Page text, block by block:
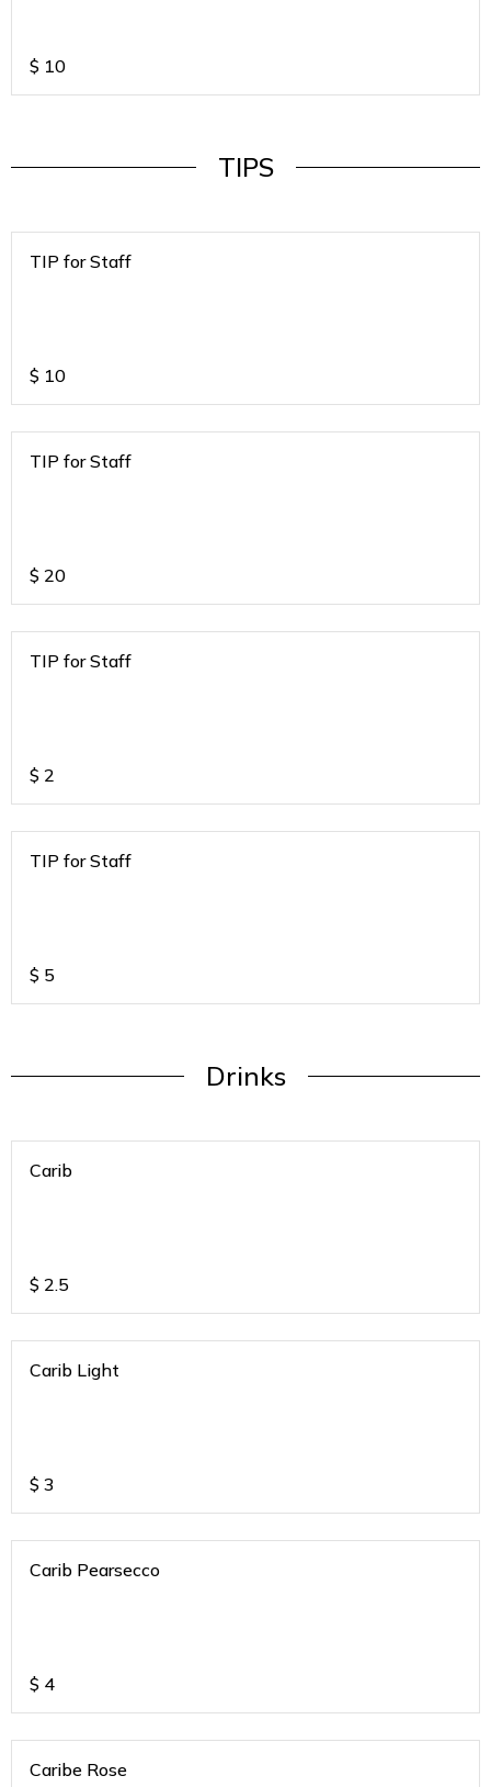
$ 10
TIPS
TIP for Staff
$ 10
TIP for Staff
$ 20
TIP for Staff
$ 2
TIP for Staff
$ 5
Drinks
Carib
$ 2.5
Carib Light
$ 3
Carib Pearsecco
$ 4
Caribe Rose